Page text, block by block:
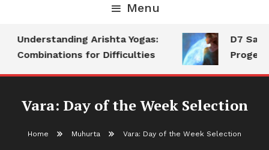
Menu
Understanding Arishta Yogas:
Combinations for Difficulties
D7
Progeny
Vara: Day of the Week Selection
Home Muhurta Vara: Day of the Week Selection